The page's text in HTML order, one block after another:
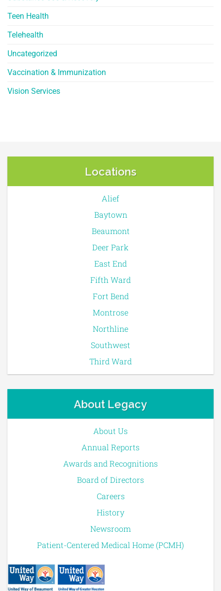
Teen Health
Telehealth
Uncategorized
Vaccination & Immunization
Vision Services
Locations
Alief
Baytown
Beaumont
Deer Park
East End
Fifth Ward
Fort Bend
Montrose
Northline
Southwest
Third Ward
About Legacy
About Us
Annual Reports
Awards and Recognitions
Board of Directors
Careers
History
Newsroom
Patient-Centered Medical Home (PCMH)